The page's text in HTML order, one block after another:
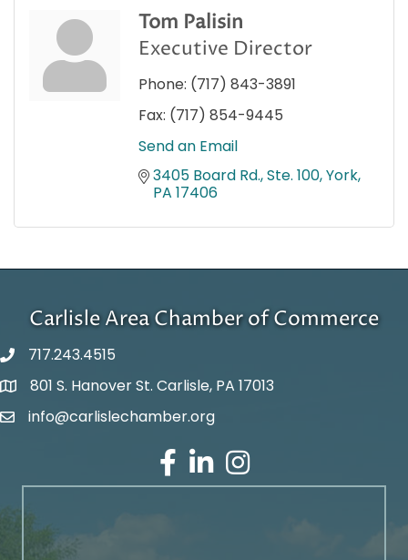
Tom Palisin
Executive Director
Phone: (717) 843-3891
Fax: (717) 854-9445
Send an Email
3405 Board Rd., Ste. 100 York
PA 17406
Carlisle Area Chamber of Commerce
717.243.4515
Google Maps
801 S. Hanover St. Carlisle, PA 17013
Email Address
info@carlislechamber.org
Facebook
LinkedInInstagram